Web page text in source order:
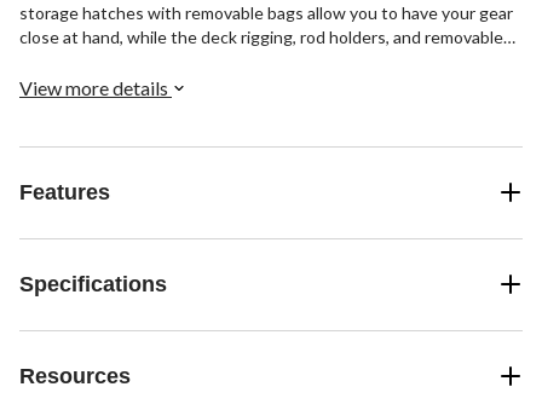
storage hatches with removable bags allow you to have your gear
close at hand, while the deck rigging, rod holders, and removable
you're ready for a break, the carrying handles make it easy to
Algonquin 120 is the angler kayak for you.
View more details
Features
Specifications
Resources